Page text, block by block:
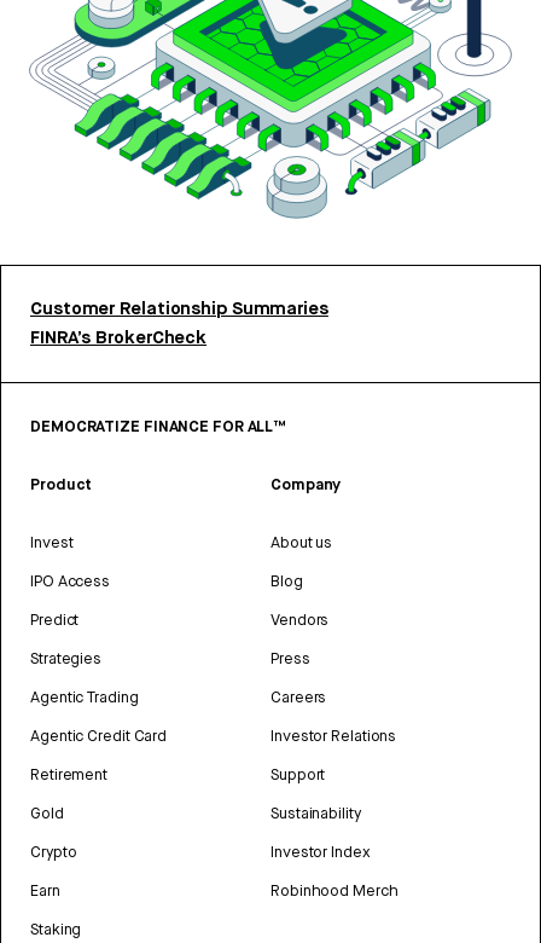
Customer Relationship Summaries
FINRA’s BrokerCheck
DEMOCRATIZE FINANCE FOR ALL™
Product
Invest
IPO Access
Predict
Strategies
Agentic Trading
Agentic Credit Card
Retirement
Gold
Crypto
Earn
Staking
Company
About us
Blog
Vendors
Press
Careers
Investor Relations
Support
Sustainability
Investor Index
Robinhood Merch